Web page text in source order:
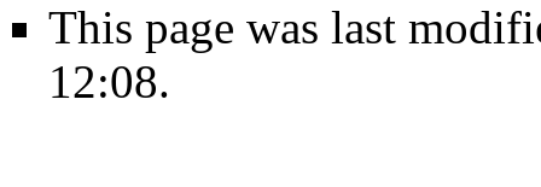
This page was last
12:08.